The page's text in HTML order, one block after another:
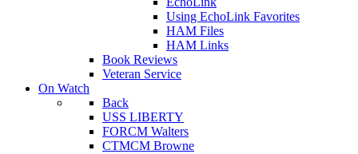
Using EchoLink Favorites
HAM Files
HAM Links
Book Reviews
Veteran Service
On Watch
Back
USS LIBERTY
FORCM Walters
CTMCM Browne